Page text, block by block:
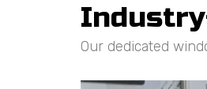
Our dedicated